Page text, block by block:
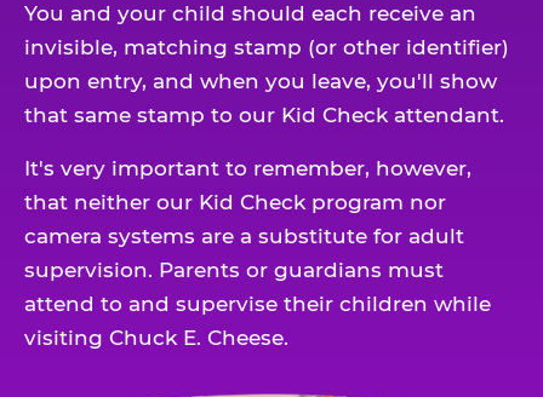
You and your child should each receive an
invisible, matching stamp (or other identifier)
upon entry, and when you leave, you'll show
that same stamp to our Kid Check attendant.
It's very important to remember, however,
that neither our Kid Check program nor
camera systems are a substitute for adult
supervision. Parents or guardians must
attend to and supervise their children while
visiting Chuck E. Cheese.